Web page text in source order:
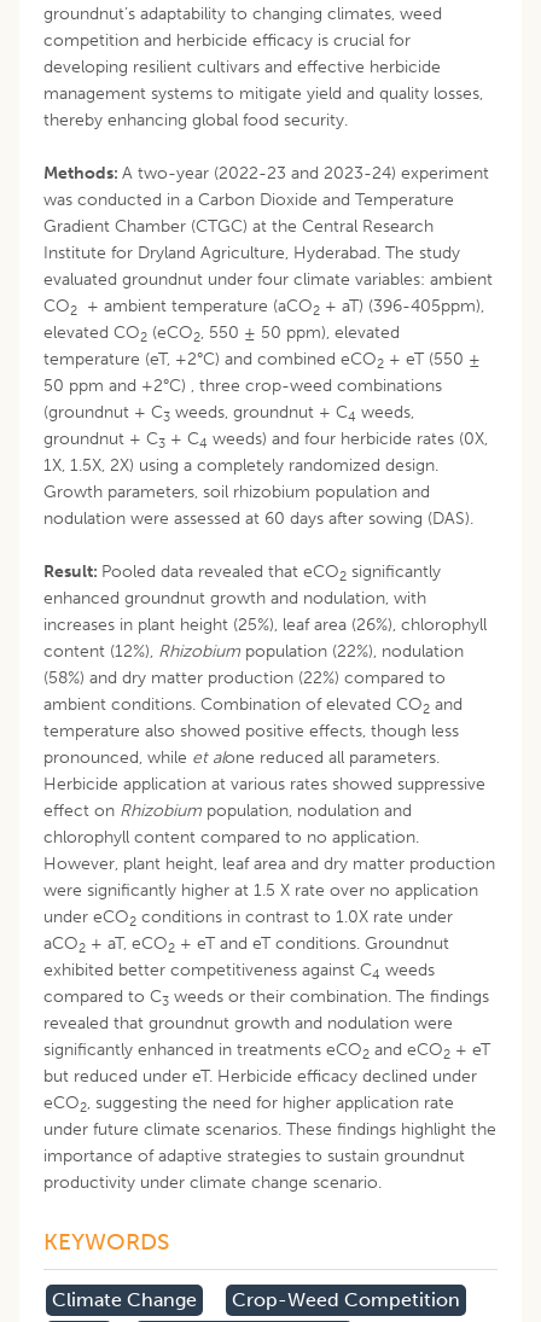
groundnut’s adaptability to changing climates, weed
competition and herbicide efficacy is crucial for
developing resilient cultivars and effective herbicide
management systems to mitigate yield and quality losses,
thereby enhancing global food security.
Methods: A two-year (2022-23 and 2023-24) experiment
was conducted in a Carbon Dioxide and Temperature
Gradient Chamber (CTGC) at the Central Research
Institute for Dryland Agriculture, Hyderabad. The study
evaluated groundnut under four climate variables: ambient
CO2 + ambient temperature (aCO2 + aT) (396-405ppm),
elevated CO2 (eCO2, 550 ± 50 ppm), elevated
temperature (eT, +2°C) and combined eCO2 + eT (550 ±
50 ppm and +2°C) , three crop-weed combinations
(groundnut + C3 weeds, groundnut + C4 weeds,
groundnut + C3 + C4 weeds) and four herbicide rates (0X,
1X, 1.5X, 2X) using a completely randomized design.
Growth parameters, soil rhizobium population and
nodulation were assessed at 60 days after sowing (DAS).
Result: Pooled data revealed that eCO2 significantly
enhanced groundnut growth and nodulation, with
increases in plant height (25%), leaf area (26%), chlorophyll
content (12%), Rhizobium population (22%), nodulation
(58%) and dry matter production (22%) compared to
ambient conditions. Combination of elevated CO2 and
temperature also showed positive effects, though less
pronounced, while et alone reduced all parameters.
Herbicide application at various rates showed suppressive
effect on Rhizobium population, nodulation and
chlorophyll content compared to no application.
However, plant height, leaf area and dry matter production
were significantly higher at 1.5 X rate over no application
under eCO2 conditions in contrast to 1.0X rate under
aCO2 + aT, eCO2 + eT and eT conditions. Groundnut
exhibited better competitiveness against C4 weeds
compared to C3 weeds or their combination. The findings
revealed that groundnut growth and nodulation were
significantly enhanced in treatments eCO2 and eCO2 + eT
but reduced under eT. Herbicide efficacy declined under
eCO2, suggesting the need for higher application rate
under future climate scenarios. These findings highlight the
importance of adaptive strategies to sustain groundnut
productivity under climate change scenario.
KEYWORDS
Climate Change
Crop-Weed Competition